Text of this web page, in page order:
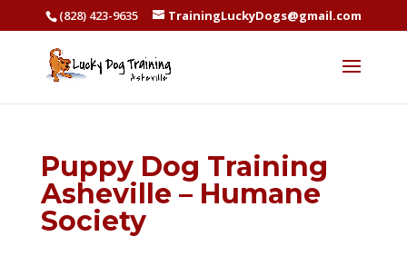
(828) 423-9635 TrainingLuckyDogs@gmail.com
Puppy Dog Training
Asheville – Humane
Society